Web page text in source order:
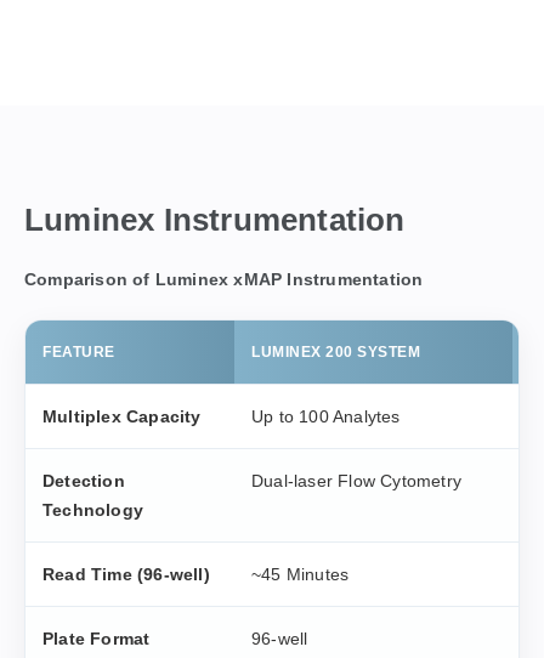
Luminex Instrumentation
Comparison of Luminex xMAP Instrumentation
FEATURE LUMINEX 200 SYSTEM
Multiplex Capacity Up to 100 Analytes
Detection
Technology
Dual-laser Flow Cytometry
Read Time (96-well) ~45 Minutes
Plate Format 96-well